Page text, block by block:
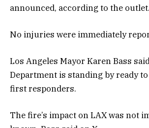
announced, according to the outlet.
No injuries were immediately
Los Angeles Mayor Karen Bass
Department is standing by ready
first responders.
The fire’s impact on LAX was not